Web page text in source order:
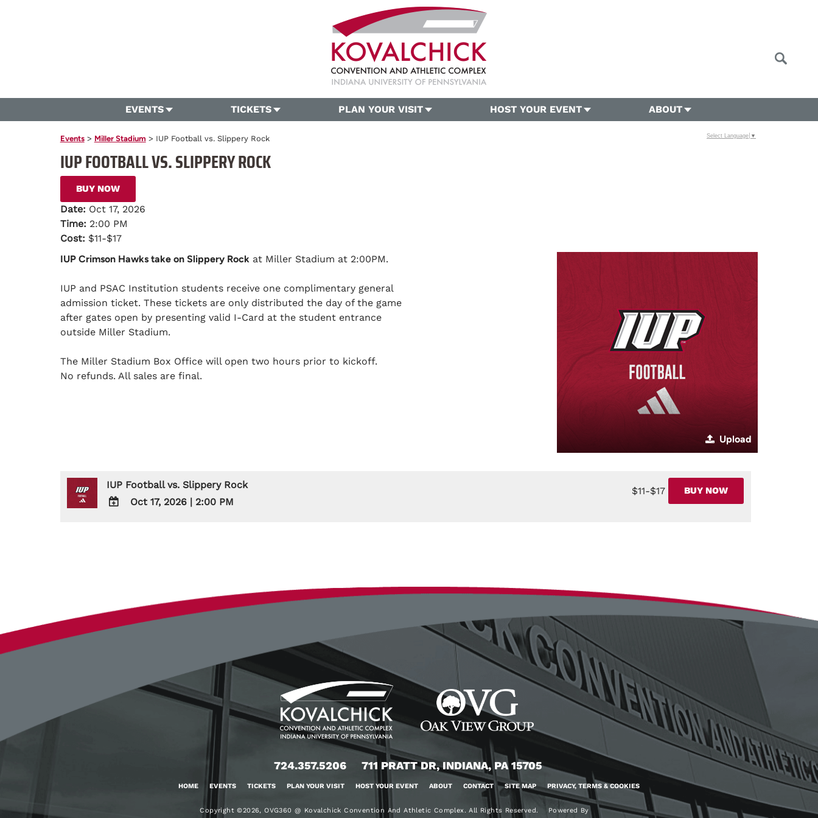
EVENTS TICKETS PLAN YOUR VISIT HOST YOUR EVENT ABOUT
Events> Miller Stadium > IUP Football vs. Slippery Rock
IUP FOOTBALL VS. SLIPPERY ROCK
BUY NOW
Date: Oct 17, 2026
Time: 2:00 PM
Cost: $11-$17
IUP Crimson Hawks take on Slippery Rockat Miller Stadium at 2:00PM.
IUP and PSAC Institution students receive one complimentary general
admission ticket. These tickets are only distributed the day of the game
after gates open by presenting valid I-Card at the student entrance
outside Miller Stadium.
The Miller Stadium Box Office will open two hours prior to kickoff.
No refunds. All sales are final.
Upload
IUP Football vs. Slippery Rock
Oct 17, 2026 2:00 PM
$11-$17 BUY NOW
Select Language ▼
724.357.5206 711 PRATT DR, INDIANA, PA 15705
HOME EVENTS TICKETS PLAN YOUR VISIT HOST YOUR EVENT ABOUT CONTACT SITE MAP PRIVACY, TERMS & COOKIES
Copyright ©2026, OVG360 @ Kovalchick Convention And Athletic Complex. All Rights Reserved. Powered By